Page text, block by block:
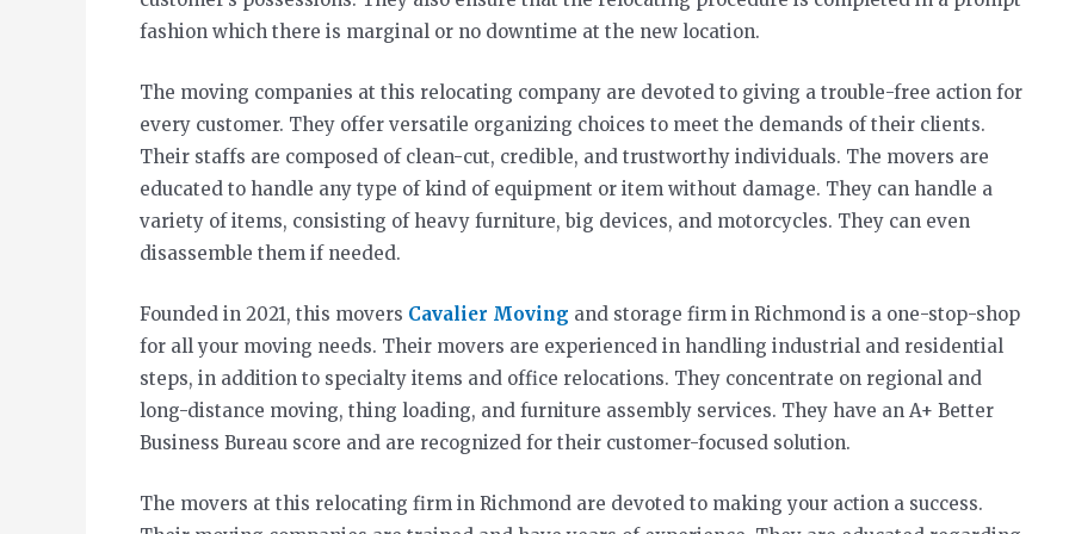
fashion which there is marginal or no downtime at the new location.
The moving companies at this relocating company are devoted to giving a trouble-free action for
every customer. They offer versatile organizing choices to meet the demands of their clients.
Their staffs are composed of clean-cut, credible, and trustworthy individuals. The movers are
educated to handle any type of kind of equipment or item without damage. They can handle a
variety of items, consisting of heavy furniture, big devices, and motorcycles. They can even
disassemble them if needed.
Founded in 2021, this movers Cavalier Moving and storage firm in Richmond is a one-stop-shop
for all your moving needs. Their movers are experienced in handling industrial and residential
steps, in addition to specialty items and office relocations. They concentrate on regional and
long-distance moving, thing loading, and furniture assembly services. They have an A+ Better
Business Bureau score and are recognized for their customer-focused solution.
The movers at this relocating firm in Richmond are devoted to making your action a success.